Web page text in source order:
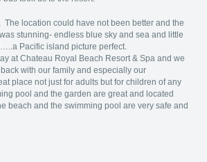
The location could have not been better and the
stunning- endless blue sky and sea and little
Pacific island picture perfect.
at Chateau Royal Beach Resort & Spa and we
with our family and especially our
place not just for adults but for children of any
pool and the garden are great and located
beach and the swimming pool are very safe and